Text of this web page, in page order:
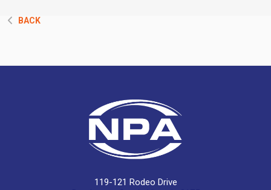
BACK
119-121 Rodeo Drive